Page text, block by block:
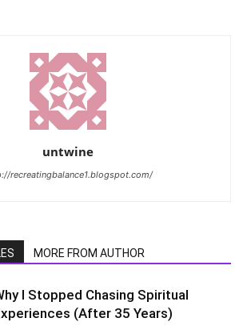
untwine
recreatingbalance1.blogspot.com/
MORE FROM AUTHOR
I Stopped Chasing Spiritual
(After 35 Years)